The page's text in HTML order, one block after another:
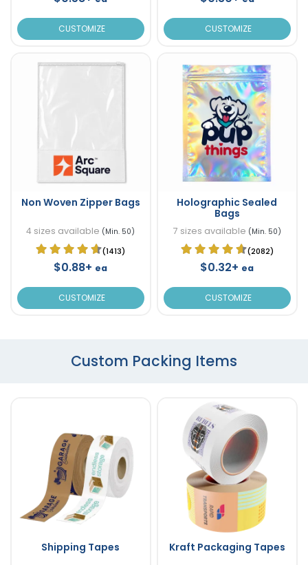
CUSTOMIZE CUSTOMIZE
Non Woven Zipper Bags
4 sizes available (Min. 50)
(1413)
$0.88+ ea
CUSTOMIZE
Holographic Sealed
Bags
7 sizes available (Min. 50)
(2082)
$0.32+ ea
CUSTOMIZE
Custom Packing Items
Shipping Tapes Kraft Packaging Tapes